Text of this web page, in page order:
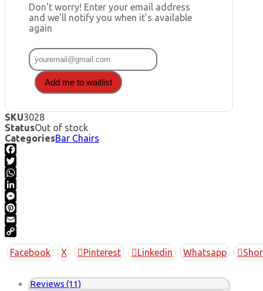
Don't worry! Enter your email address
and we'll notify you when it's available
again
Add me to waitlist
SKU3028
StatusOut of stock
CategoriesBar Chairs
Facebook
Twitter
WhatsApp
LinkedIn
Messenger
Pinterest
Email
Copy
Link
Facebook X Pinterest Linkedin Whatsapp
Reviews (11)